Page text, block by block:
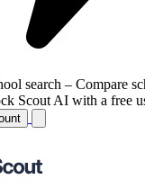
search – Compare
Scout AI with a free